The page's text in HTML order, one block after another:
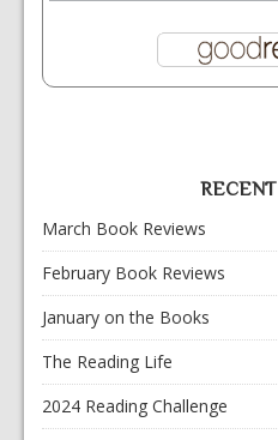
RECENT
March Book Reviews
February Book Reviews
January on the Books
The Reading Life
2024 Reading Challenge